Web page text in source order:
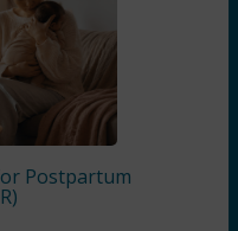
Postpartum